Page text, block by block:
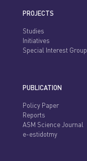
PROJECTS
Studies
Initiatives
Special Interest Group
PUBLICATION
Policy Paper
Reports
ASM Science Journal
e-estidotmy